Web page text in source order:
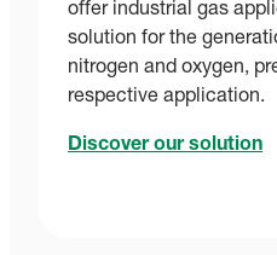
offer industrial gas
solution for the
nitrogen and oxygen,
respective application.
Discover our solution